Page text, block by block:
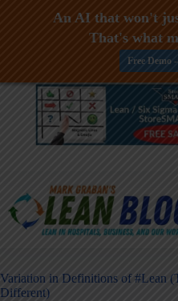
Skip
Variation in Definitions of #Lean
Different)
An AI that won't
That's what
Free Demo